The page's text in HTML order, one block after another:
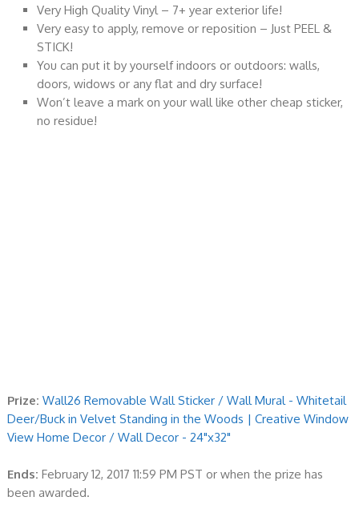
Very High Quality Vinyl – 7+ year exterior life!
Very easy to apply, remove or reposition – Just PEEL &
STICK!
You can put it by yourself indoors or outdoors: walls,
doors, widows or any flat and dry surface!
Won’t leave a mark on your wall like other cheap sticker,
no residue!
Prize: Wall26 Removable Wall Sticker / Wall Mural - Whitetail
Deer/Buck in Velvet Standing in the Woods | Creative Window
View Home Decor / Wall Decor - 24"x32"
Ends: February 12, 2017 11:59 PM PST or when the prize has
been awarded.